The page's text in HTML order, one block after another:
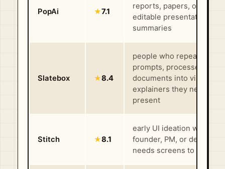
PopAi ★7.1
reports, papers, or notes
editable presentations
summaries
Slatebox ★8.4
people who repeatedly
prompts, processes, or
documents into visual
explainers they need to
present
Stitch ★8.1
early UI ideation when a
founder, PM, or designer
needs screens to react to